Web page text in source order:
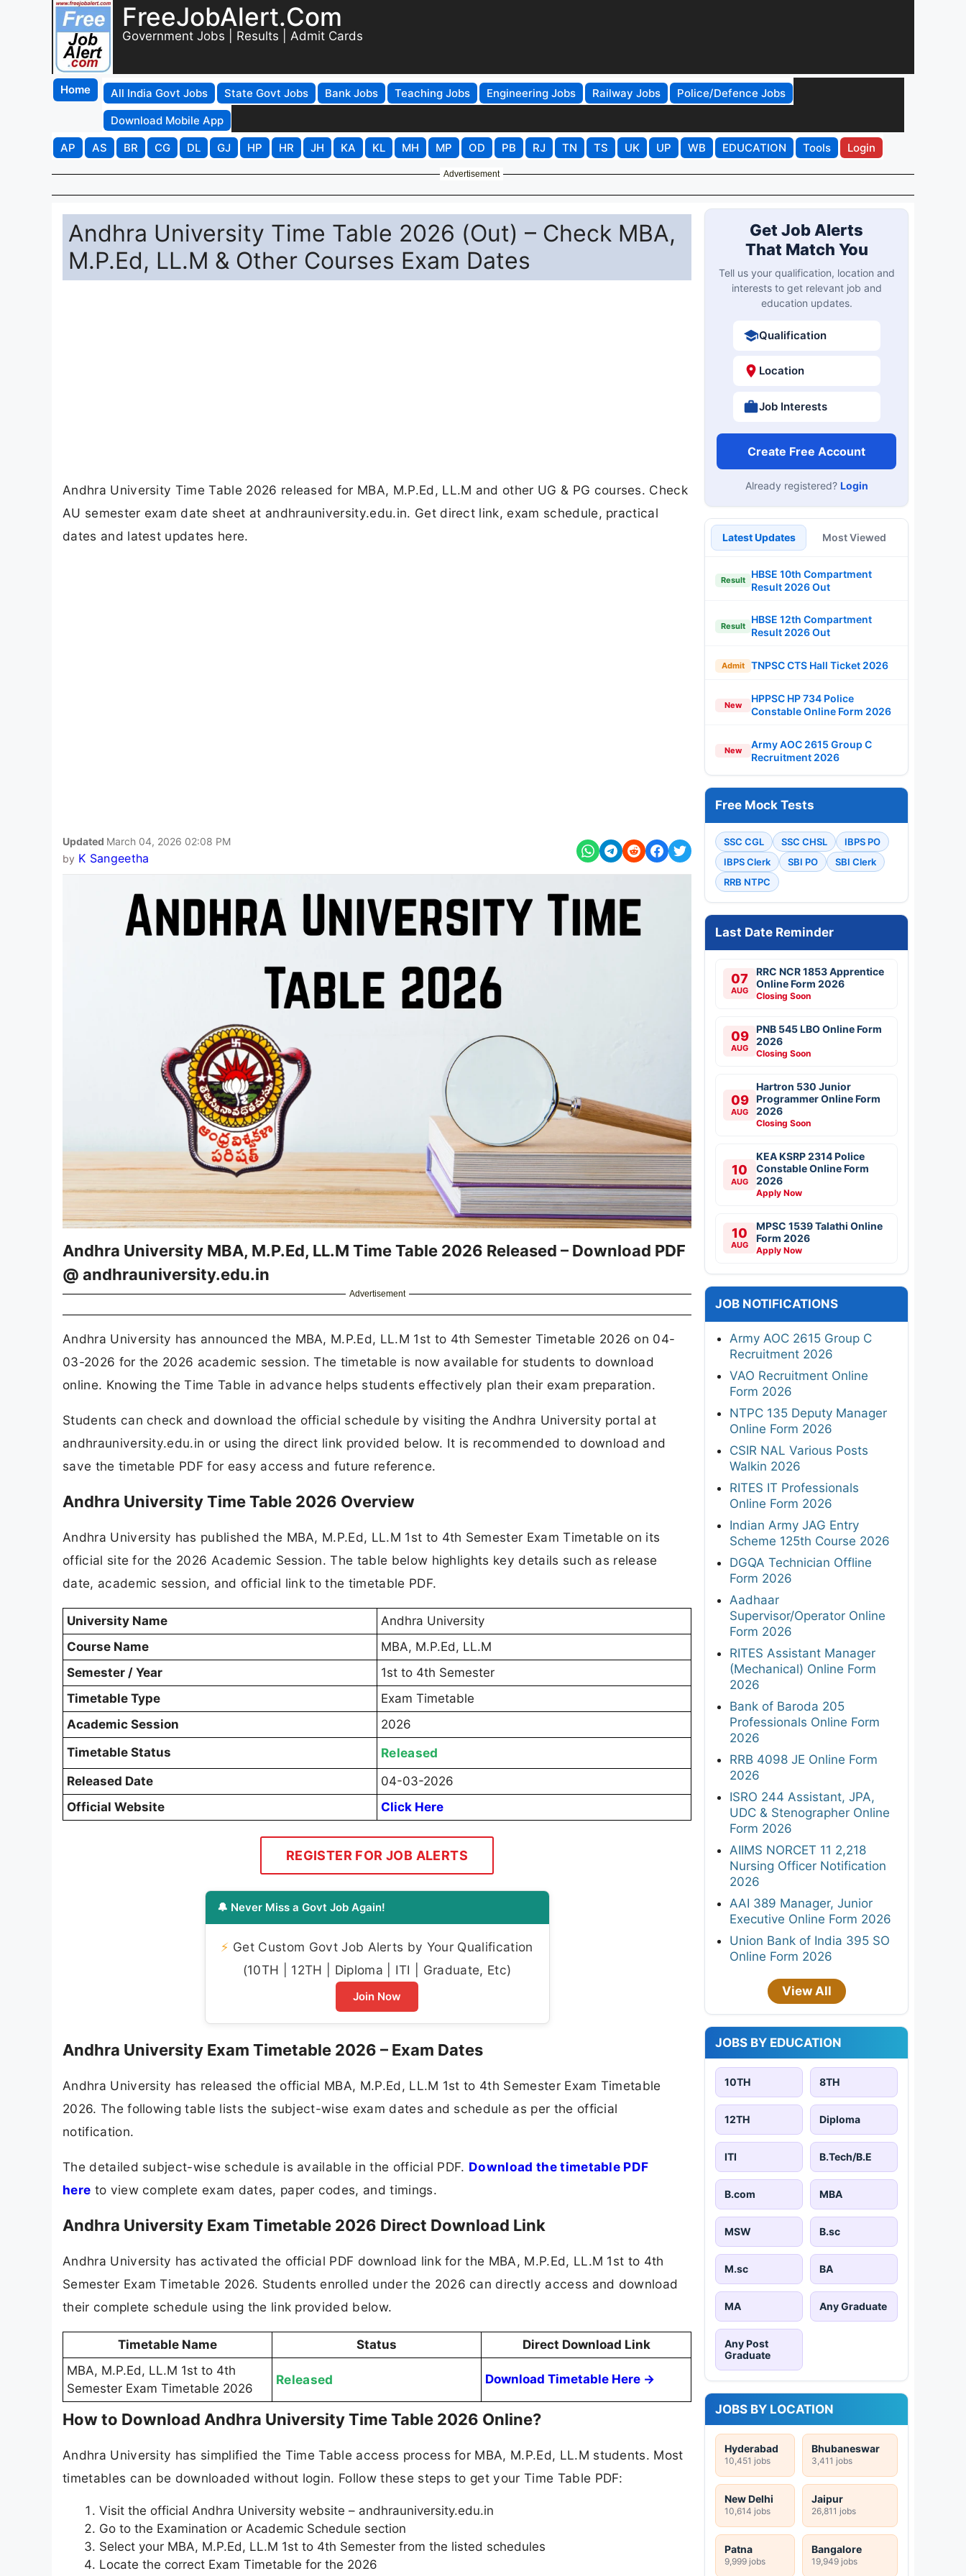
FreeJobAlert.Com
Government Jobs | Results | Admit Cards
Home All India Govt Jobs State Govt Jobs Bank Jobs Teaching Jobs Engineering Jobs Railway Jobs
Police/Defence Jobs
Download Mobile App
AP
AS BR CG DL GJ HP HR JH KA KL MH MP OD PB RJ TN TS UK UP WB EDUCATION Tools Login
Advertisement
Andhra University Time Table 2026 (Out) – Check MBA,
M.P.Ed, LL.M & Other Courses Exam Dates
Andhra University Time Table 2026 released for MBA, M.P.Ed, LL.M and other UG & PG courses. Check
AU semester exam date sheet at andhrauniversity.edu.in. Get direct link, exam schedule, practical
dates and latest updates here.
Updated March 04, 2026 02:08 PM
by K Sangeetha
Andhra University MBA, M.P.Ed, LL.M Time Table 2026 Released – Download PDF
@ andhrauniversity.edu.in
Advertisement
Andhra University has announced the MBA, M.P.Ed, LL.M 1st to 4th Semester Timetable 2026 on 04-
03-2026 for the 2026 academic session. The timetable is now available for students to download
online. Knowing the Time Table in advance helps students effectively plan their exam preparation.
Students can check and download the official schedule by visiting the Andhra University portal at
andhrauniversity.edu.in or using the direct link provided below. It is recommended to download and
save the timetable PDF for easy access and future reference.
Andhra University Time Table 2026 Overview
Andhra University has published the MBA, M.P.Ed, LL.M 1st to 4th Semester Exam Timetable on its
official site for the 2026 Academic Session. The table below highlights key details such as release
date, academic session, and official link to the timetable PDF.
University Name
Andhra University
Course Name
MBA, M.P.Ed, LL.M
Semester / Year
1st to 4th Semester
Timetable Type
Exam Timetable
Academic Session
2026
Timetable Status
Released
Released Date
04-03-2026
Official Website
Click Here
REGISTER FOR JOB ALERTS
🔔 Never Miss a Govt Job Again!
⚡ Get Custom Govt Job Alerts by Your Qualification
(10TH | 12TH | Diploma | ITI | Graduate, Etc)
Join Now
Andhra University Exam Timetable 2026 – Exam Dates
Andhra University has released the official MBA, M.P.Ed, LL.M 1st to 4th Semester Exam Timetable
2026. The following table lists the subject-wise exam dates and schedule as per the official
notification.
The detailed subject-wise schedule is available in the official PDF. Download the timetable PDF
here to view complete exam dates, paper codes, and timings.
Andhra University Exam Timetable 2026 Direct Download Link
Andhra University has activated the official PDF download link for the MBA, M.P.Ed, LL.M 1st to 4th
Semester Exam Timetable 2026. Students enrolled under the 2026 can directly access and download
their complete schedule using the link provided below.
Timetable Name Status
Direct Download Link
MBA, M.P.Ed, LL.M 1st to 4th
Semester Exam Timetable 2026
Released Download Timetable Here →
How to Download Andhra University Time Table 2026 Online?
Andhra University has simplified the Time Table access process for MBA, M.P.Ed, LL.M students. Most
timetables can be downloaded without login. Follow these steps to get your Time Table PDF:
Visit the official Andhra University website – andhrauniversity.edu.in
Go to the Examination or Academic Schedule section
Select your MBA, M.P.Ed, LL.M 1st to 4th Semester from the listed schedules
Locate the correct Exam Timetable for the 2026
Get Job Alerts
That Match You
Tell us your qualification, location and
interests to get relevant job and
education updates.
Qualification
Location
Job Interests
Create Free Account
Already registered? Login
Latest Updates Most Viewed
Result
HBSE 10th Compartment
Result 2026 Out
Result
HBSE 12th Compartment
Result 2026 Out
Admit TNPSC CTS Hall Ticket 2026
New
HPPSC HP 734 Police
Constable Online Form 2026
New
Army AOC 2615 Group C
Recruitment 2026
Free Mock Tests
SSC CGL SSC CHSL
IBPS PO
IBPS Clerk
SBI PO
SBI Clerk
RRB NTPC
Last Date Reminder
07
AUG
RRC NCR 1853 Apprentice
Online Form 2026
Closing Soon
09
AUG
PNB 545 LBO Online Form
2026
Closing Soon
09
AUG
Hartron 530 Junior
Programmer Online Form
2026
Closing Soon
10
AUG
KEA KSRP 2314 Police
Constable Online Form
2026
Apply Now
10
AUG
MPSC 1539 Talathi Online
Form 2026
Apply Now
JOB NOTIFICATIONS
Army AOC 2615 Group C
Recruitment 2026
VAO Recruitment Online
Form 2026
NTPC 135 Deputy Manager
Online Form 2026
CSIR NAL Various Posts
Walkin 2026
RITES IT Professionals
Online Form 2026
Indian Army JAG Entry
Scheme 125th Course 2026
DGQA Technician Offline
Form 2026
Aadhaar
Supervisor/Operator Online
Form 2026
RITES Assistant Manager
(Mechanical) Online Form
2026
Bank of Baroda 205
Professionals Online Form
2026
RRB 4098 JE Online Form
2026
ISRO 244 Assistant, JPA,
UDC & Stenographer Online
Form 2026
AIIMS NORCET 11 2,218
Nursing Officer Notification
2026
AAI 389 Manager, Junior
Executive Online Form 2026
Union Bank of India 395 SO
Online Form 2026
View All
JOBS BY EDUCATION
10TH 8TH
12TH Diploma
ITI B.Tech/B.E
B.com MBA
MSW B.sc
M.sc BA
MA Any Graduate
Any Post
Graduate
JOBS BY LOCATION
Hyderabad
10,451 jobs
Bhubaneswar
3,411 jobs
New Delhi
10,614 jobs
Jaipur
26,811 jobs
Patna
9,999 jobs
Bangalore
19,949 jobs